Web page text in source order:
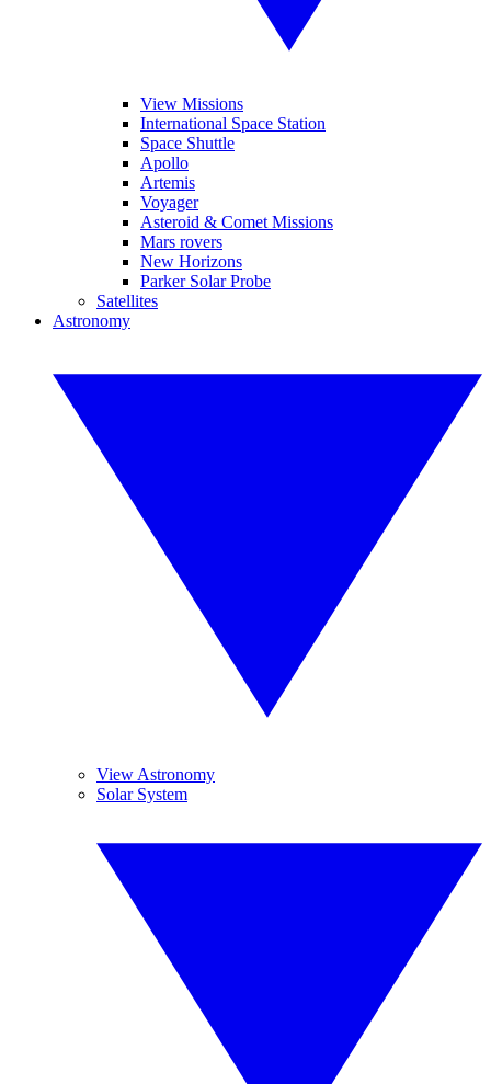
View Missions
International Space Station
Space Shuttle
Apollo
Artemis
Voyager
Asteroid & Comet Missions
Mars rovers
New Horizons
Parker Solar Probe
Satellites
Astronomy
View Astronomy
Solar System